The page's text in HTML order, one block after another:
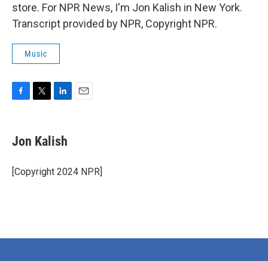
store. For NPR News, I'm Jon Kalish in New York.
Transcript provided by NPR, Copyright NPR.
Music
e
b
o
k
t
t
r
k
e
I
Jon Kalish
[Copyright 2024 NPR]